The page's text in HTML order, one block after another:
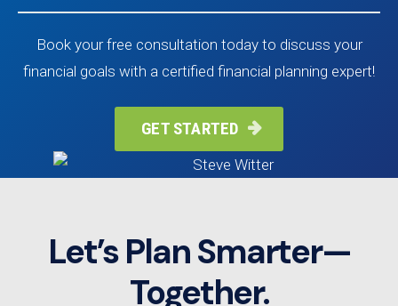
Book your free consultation today to discuss your
financial goals with a certified financial planning expert!
GET STARTED 
Let’s Plan Smarter—
Together.